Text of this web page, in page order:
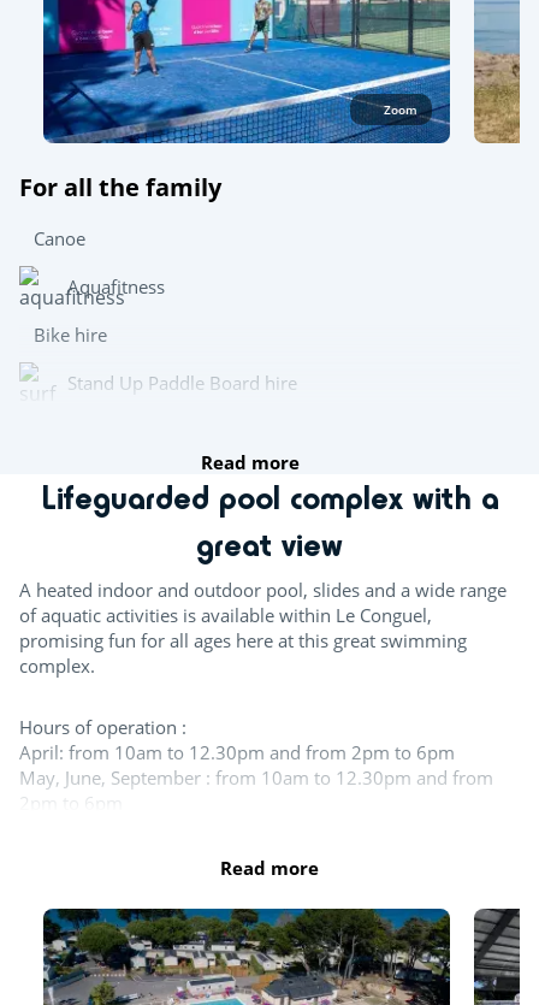
Zoom
For all the family
Canoe
Aquafitness
Bike hire
Stand Up Paddle Board hire
Try this!
Day and evening entertainment
Padel court
Swimming lessons (€)
Team sports
Boules
Playground
Chicken coop
Read more
Lifeguarded pool complex with a
great view
A heated indoor and outdoor pool, slides and a wide range
of aquatic activities is available within Le Conguel,
promising fun for all ages here at this great swimming
complex.
Hours of operation :
April: from 10am to 12.30pm and from 2pm to 6pm
May, June, September : from 10am to 12.30pm and from
2pm to 6pm
What can I wear in the pool?
Swimwear such as swimsuits, boxers, bikinis, one-piece
swimsuits, burkinis, etc. made from suitable swimming
fabric are accepted.
Read more